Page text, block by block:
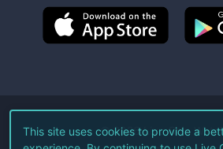
©2026Live Coin
This site uses cookies to provide a